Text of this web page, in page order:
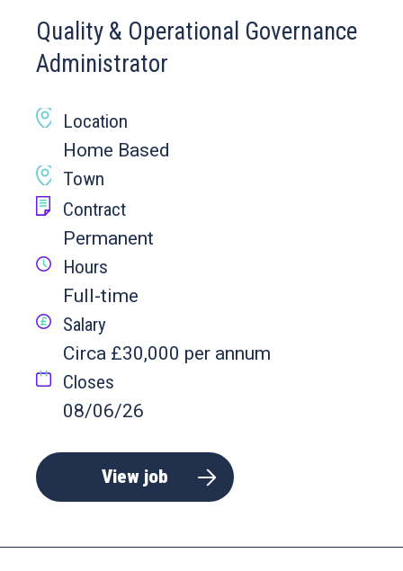
Quality & Operational Governance
Administrator
Location
Home Based
Town
Contract
Permanent
Hours
Full-time
Salary
Circa £30,000 per annum
Closes
08/06/26
View job